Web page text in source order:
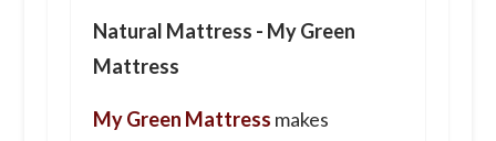
Natural Mattress - My Green
Mattress
My Green Mattress makes